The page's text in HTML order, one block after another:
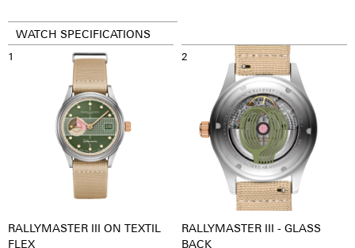
WATCH SPECIFICATIONS
1
RALLYMASTER III ON TEXTIL
FLEX
2
RALLYMASTER III - GLASS
BACK